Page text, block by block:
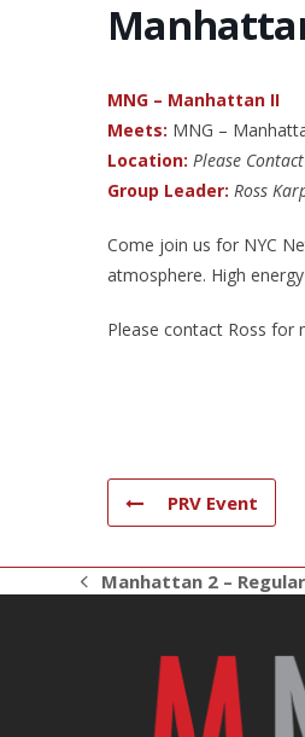
MNG – Manhattan II
Meets: MNG –
Location: Please
Group Leader: Ross
Come join us for NYC
atmosphere. High
Please contact Ross for
PRV Event
previous
Manhattan 2 –